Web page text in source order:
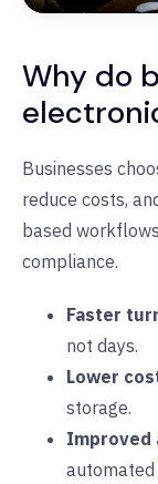
Why do
Businesses
reduce costs,
based
compliance.
Faster
not days.
Lower
storage.
Improved